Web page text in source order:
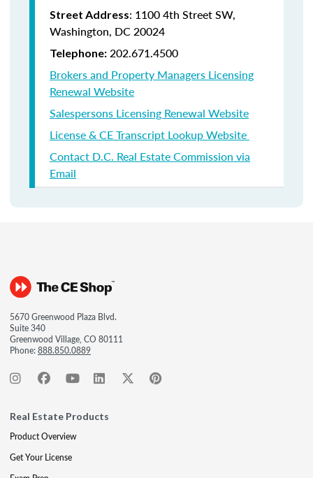
Street Address: 1100 4th Street SW,
Washington, DC 20024
Telephone: 202.671.4500
Brokers and Property Managers Licensing
Renewal Website
Salespersons Licensing Renewal Website
License & CE Transcript Lookup Website
Contact D.C. Real Estate Commission via
Email
5670 Greenwood Plaza Blvd.
Suite 340
Greenwood Village, CO 80111
Phone:888.850.0889
Real Estate Products
Product Overview
Get Your License